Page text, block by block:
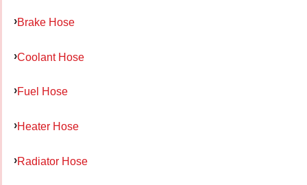
Brake Hose
Coolant Hose
Fuel Hose
Heater Hose
Radiator Hose